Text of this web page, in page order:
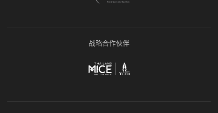
战略合作伙伴